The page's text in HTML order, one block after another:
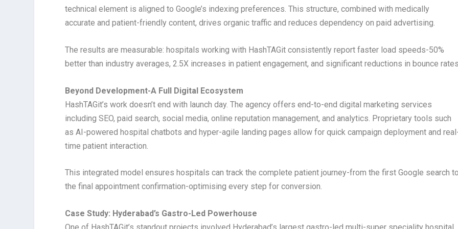
technical element is aligned to Google’s indexing preferences. This structure, combined with medically
accurate and patient-friendly content, drives organic traffic and reduces dependency on paid advertising.
The results are measurable: hospitals working with HashTAGit consistently report faster load speeds-50%
better than industry averages, 2.5X increases in patient engagement, and significant reductions in bounce
Beyond Development-A Full Digital Ecosystem
HashTAGit’s work doesn’t end with launch day. The agency offers end-to-end digital marketing services
including SEO, paid search, social media, online reputation management, and analytics. Proprietary tools such
as AI-powered hospital chatbots and hyper-agile landing pages allow for quick campaign deployment and
time patient interaction.
This integrated model ensures hospitals can track the complete patient journey-from the first Google search to
the final appointment confirmation-optimising every step for conversion.
Case Study: Hyderabad’s Gastro-Led Powerhouse